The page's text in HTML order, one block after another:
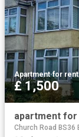
Apartment·for rent
£ 1,500
Church Road BS36